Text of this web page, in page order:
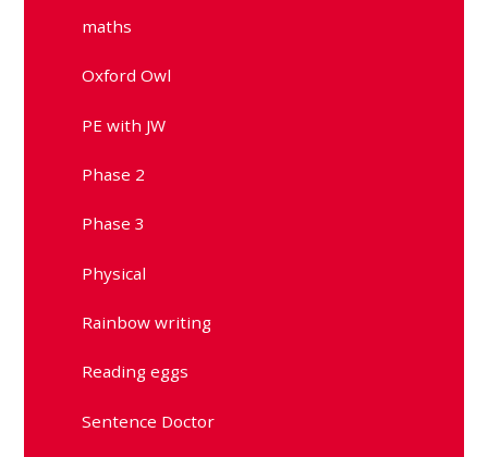
maths
Oxford Owl
PE with JW
Phase 2
Phase 3
Physical
Rainbow writing
Reading eggs
Sentence Doctor